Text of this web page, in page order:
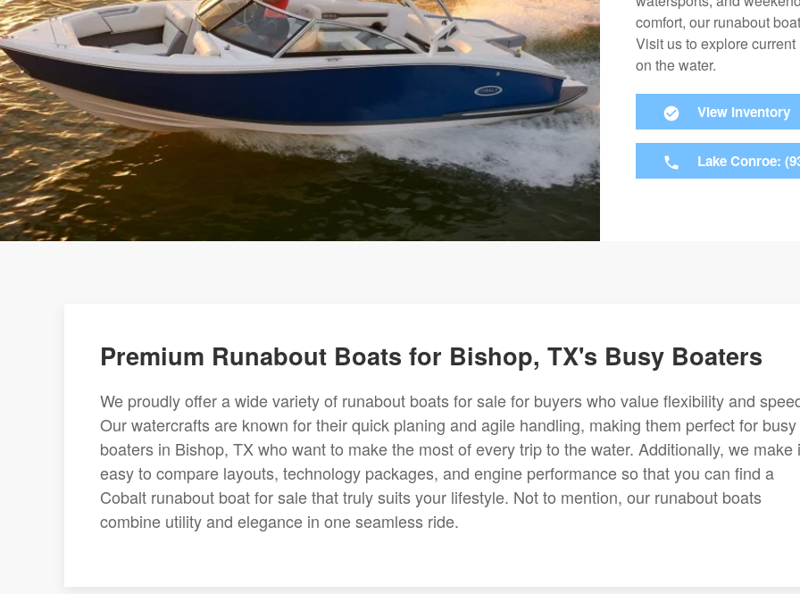
comfort, our runabout
Visit us to explore
on the water.
View Inventory
Lake Conroe:
Premium Runabout Boats for Bishop, TX's Busy Boaters
We proudly offer a wide variety of runabout boats for sale for buyers who value flexibility and
Our watercrafts are known for their quick planing and agile handling, making them perfect for busy
boaters in Bishop, TX who want to make the most of every trip to the water. Additionally, we make
easy to compare layouts, technology packages, and engine performance so that you can find a
Cobalt runabout boat for sale that truly suits your lifestyle. Not to mention, our runabout boats
combine utility and elegance in one seamless ride.